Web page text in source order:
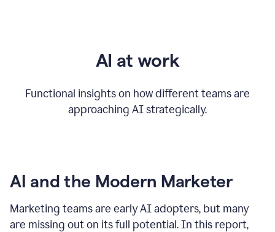
AI at work
Functional insights on how different teams are
approaching AI strategically.
AI and the Modern Marketer
Marketing teams are early AI adopters, but many
are missing out on its full potential. In this report,